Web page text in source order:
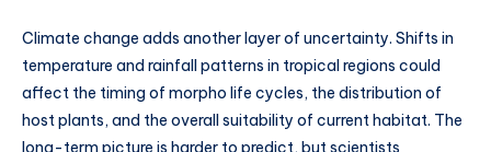
Climate change adds another layer of uncertainty. Shifts in
temperature and rainfall patterns in tropical regions could
affect the timing of morpho life cycles, the distribution of
host plants, and the overall suitability of current habitat. The
long-term picture is harder to predict, but scientists